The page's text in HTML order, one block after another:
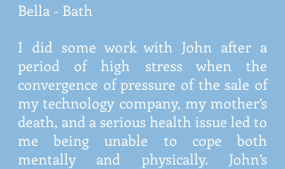
Bella - Bath
I did some work with John after a
period of high stress when the
convergence of pressure of the sale of
my technology company, my mother’s
death, and a serious health issue led to
me being unable to cope both
mentally and physically. John’s